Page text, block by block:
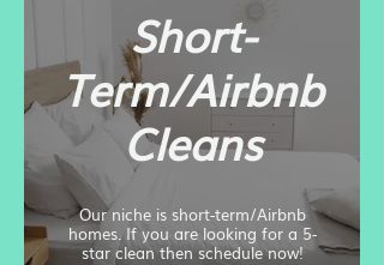
Short-
Term/Airbnb
Cleans
Our niche is short-term/Airbnb
homes. If you are looking for a 5-
star clean then schedule now!